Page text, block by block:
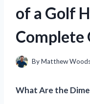
of a Golf
Complete
ByMatthew
What Are the